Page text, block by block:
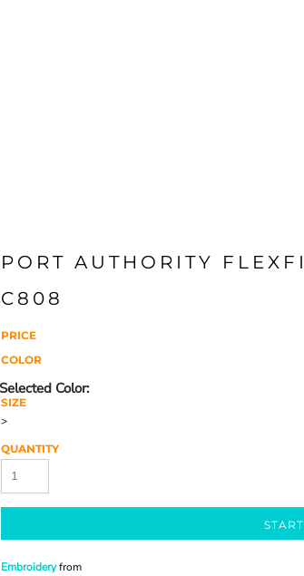
PORT AUTHORITY
C808
PRICE
COLOR
SIZE
>
QUANTITY
Embroideryfrom